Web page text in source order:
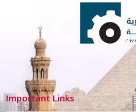
Important Links